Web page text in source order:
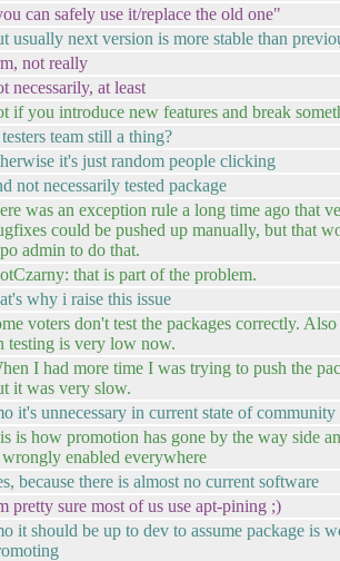
can safely use it/replace the old one"
usually next version is more stable than
not really
necessarily, at least
if you introduce new features and break
team still a thing?
it's just random people clicking
not necessarily tested package
was an exception rule a long time ago that
could be pushed up manually, but that
admin to do that.
that is part of the problem.
why i raise this issue
voters don't test the packages correctly.
testing is very low now.
I had more time I was trying to push the
it was very slow.
it's unnecessary in current state of community
is how promotion has gone by the way side
enabled everywhere
because there is almost no current software
pretty sure most of us use apt-pining ;)
it should be up to dev to assume package is